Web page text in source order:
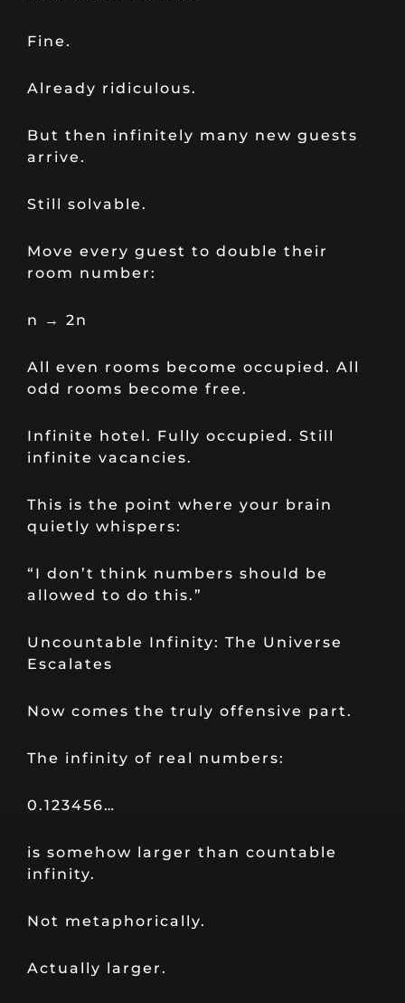
Fine.
Already ridiculous.
But then infinitely many new guests
arrive.
Still solvable.
Move every guest to double their
room number:
n → 2n
All even rooms become occupied. All
odd rooms become free.
Infinite hotel. Fully occupied. Still
infinite vacancies.
This is the point where your brain
quietly whispers:
“I don’t think numbers should be
allowed to do this.”
Uncountable Infinity: The Universe
Escalates
Now comes the truly offensive part.
The infinity of real numbers:
0.123456…
is somehow larger than countable
infinity.
Not metaphorically.
Actually larger.